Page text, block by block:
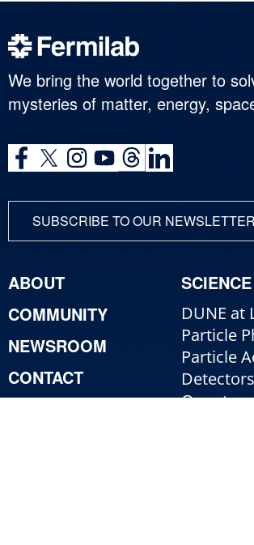
We bring the world together to
mysteries of matter, energy,
SUBSCRIBE TO OUR
ABOUT
COMMUNITY
NEWSROOM
CONTACT
SCIENCE
DUNE at
Particle
Particle
Quantum